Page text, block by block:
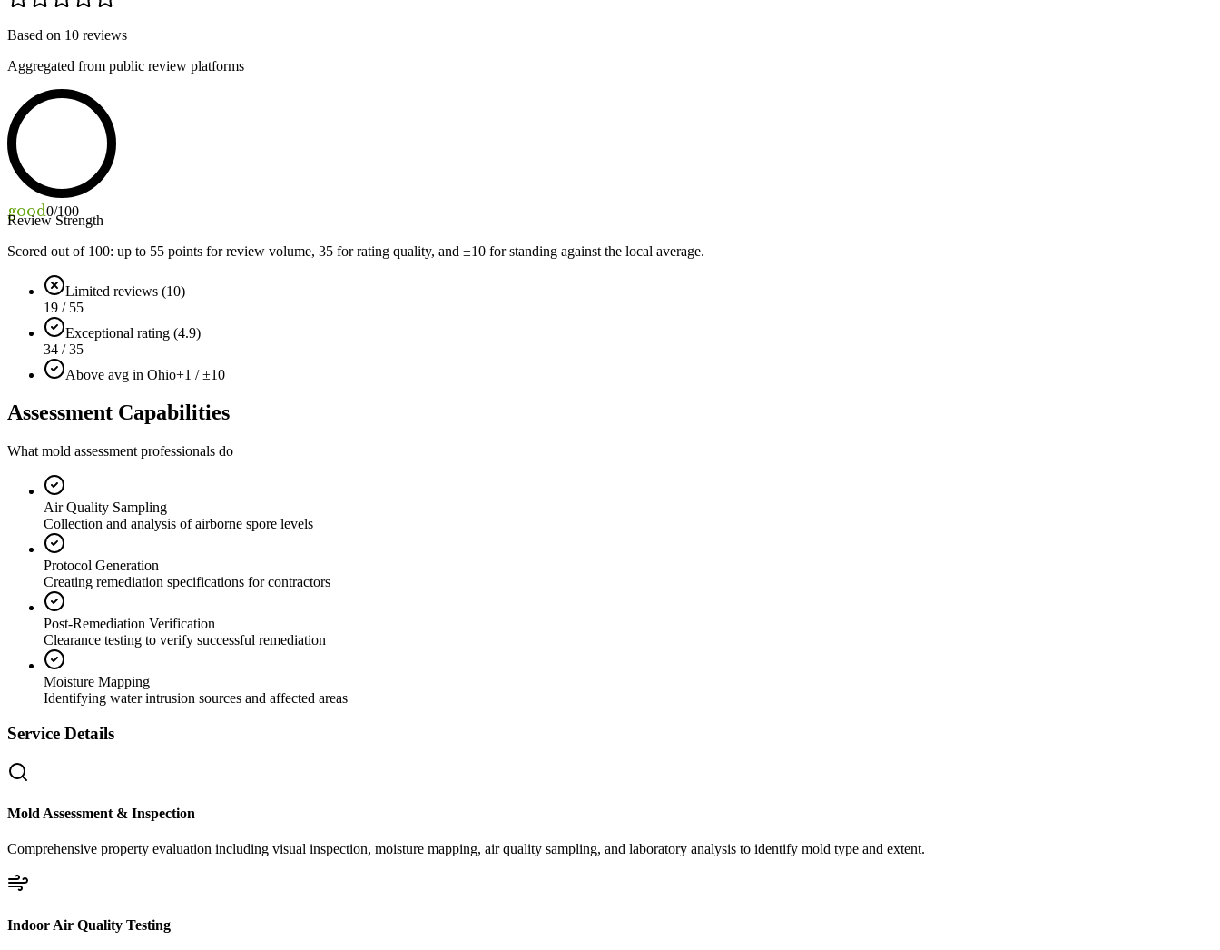
Based on 10 reviews
Aggregated from public review platforms
good0/100
Review Strength
Scored out of 100: up to 55 points for review volume, 35 for rating quality, and ±10 for standing against the local average.
Limited reviews (10)
19 / 55
Exceptional rating (4.9)
34 / 35
Above avg in Ohio+1 / ±10
Assessment Capabilities
What mold assessment professionals do
Air Quality Sampling
Collection and analysis of airborne spore levels
Protocol Generation
Creating remediation specifications for contractors
Post-Remediation Verification
Clearance testing to verify successful remediation
Moisture Mapping
Identifying water intrusion sources and affected areas
Service Details
Mold Assessment & Inspection
Comprehensive property evaluation including visual inspection, moisture mapping, air quality sampling, and laboratory analysis to identify mold type and extent.
Indoor Air Quality Testing